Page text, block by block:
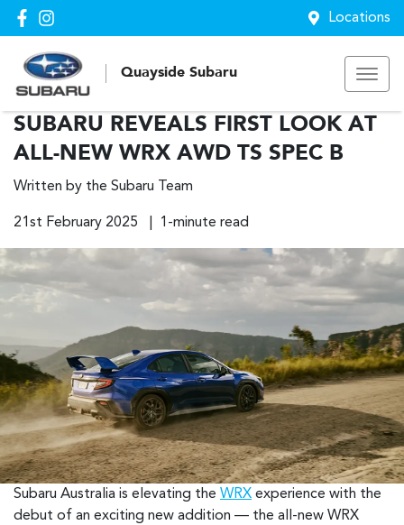
Locations
Quayside Subaru
SUBARU REVEALS FIRST LOOK AT
ALL-NEW WRX AWD TS SPEC B
Written by the Subaru Team
21st February 2025 | 1-minute read
Subaru Australia is elevating the WRX experience with the
debut of an exciting new addition — the all-new WRX